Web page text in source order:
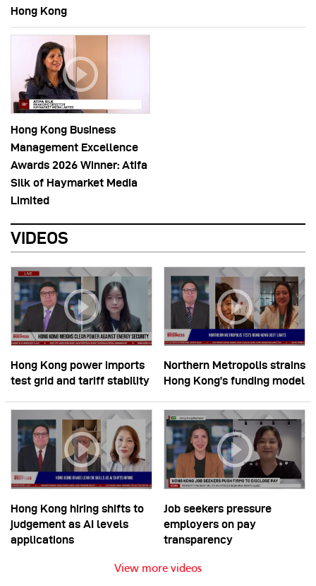
Hong Kong
Hong Kong Business
Management Excellence
Awards 2026 Winner: Atifa
Silk of Haymarket Media
Limited
VIDEOS
Hong Kong power imports
test grid and tariff stability
Northern Metropolis strains
Hong Kong’s funding model
Hong Kong hiring shifts to
judgement as AI levels
applications
Job seekers pressure
employers on pay
transparency
View more videos